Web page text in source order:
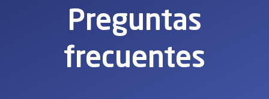
Preguntas
frecuentes